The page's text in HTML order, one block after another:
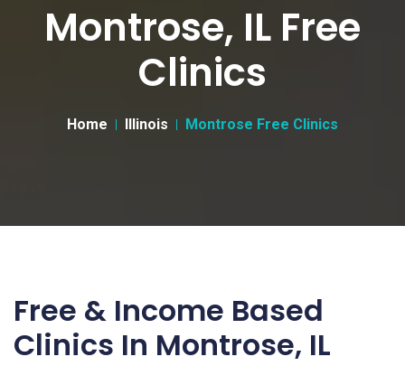
Montrose, IL Free
Clinics
Home Illinois Montrose Free Clinics
Free & Income Based
Clinics In Montrose, IL